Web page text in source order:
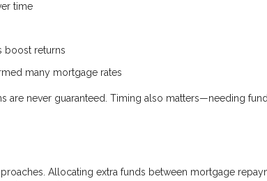
time
boost returns
many mortgage rates
are never guaranteed. Timing also matters—needing
Allocating extra funds between mortgage